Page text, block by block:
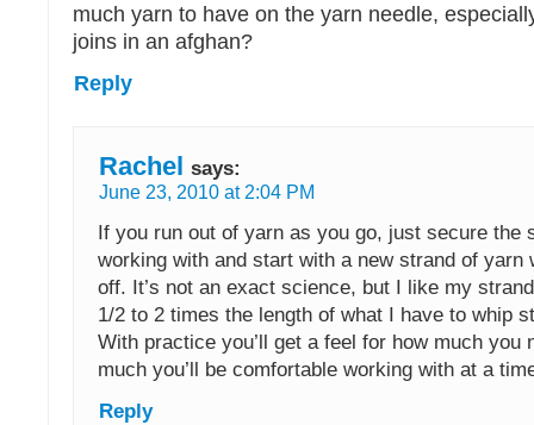
much yarn to have on the yarn needle,
joins in an afghan?
Reply
Rachel says:
June 23, 2010 at 2:04 PM
If you run out of yarn as you go, just secure the
working with and start with a new strand of yarn
off. It’s not an exact science, but I like my
1/2 to 2 times the length of what I have to whip
With practice you’ll get a feel for how much you
much you’ll be comfortable working with at a
Reply